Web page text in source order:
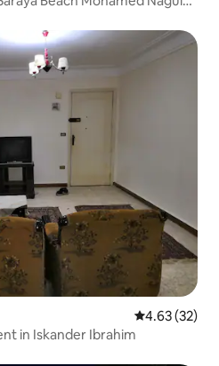
4.63 out of 5
4.63 (32)
in Iskander Ibrahim